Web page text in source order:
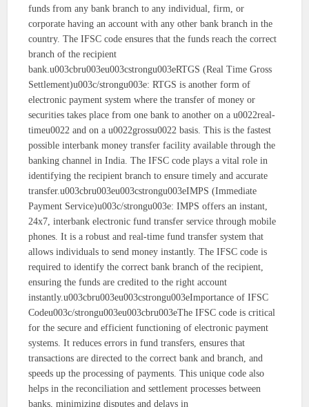
funds from any bank branch to any individual, firm, or
corporate having an account with any other bank branch in the
country. The IFSC code ensures that the funds reach the correct
branch of the recipient
bank.u003cbru003eu003cstrongu003eRTGS (Real Time Gross
Settlement)u003c/strongu003e: RTGS is another form of
electronic payment system where the transfer of money or
securities takes place from one bank to another on a u0022real-
timeu0022 and on a u0022grossu0022 basis. This is the fastest
possible interbank money transfer facility available through the
banking channel in India. The IFSC code plays a vital role in
identifying the recipient branch to ensure timely and accurate
transfer.u003cbru003eu003cstrongu003eIMPS (Immediate
Payment Service)u003c/strongu003e: IMPS offers an instant,
24x7, interbank electronic fund transfer service through mobile
phones. It is a robust and real-time fund transfer system that
allows individuals to send money instantly. The IFSC code is
required to identify the correct bank branch of the recipient,
ensuring the funds are credited to the right account
instantly.u003cbru003eu003cstrongu003eImportance of IFSC
Codeu003c/strongu003eu003cbru003eThe IFSC code is critical
for the secure and efficient functioning of electronic payment
systems. It reduces errors in fund transfers, ensures that
transactions are directed to the correct bank and branch, and
speeds up the processing of payments. This unique code also
helps in the reconciliation and settlement processes between
banks, minimizing disputes and delays in